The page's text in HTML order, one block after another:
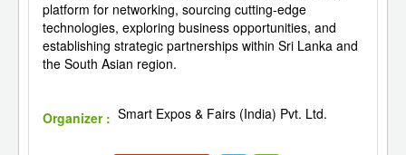
platform for networking, sourcing cutting-edge
technologies, exploring business opportunities, and
establishing strategic partnerships within Sri Lanka and
the South Asian region.
Organizer : Smart Expos & Fairs (India) Pvt. Ltd.